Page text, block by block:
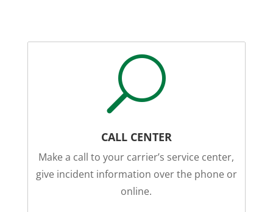
U
CALL CENTER
Make a call to your carrier’s service center,
give incident information over the phone or
online.